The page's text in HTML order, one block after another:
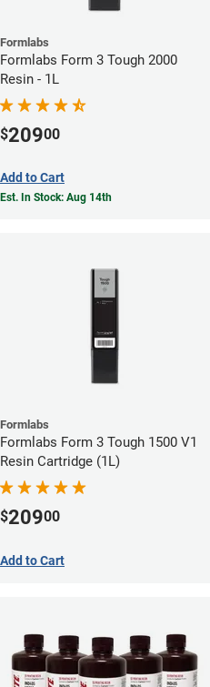
Formlabs
Formlabs Form 3 Tough 2000
Resin - 1L
$20900
Add to Cart
Est. In Stock: Aug 14th
Formlabs
Formlabs Form 3 Tough 1500 V1
Resin Cartridge (1L)
$20900
Add to Cart